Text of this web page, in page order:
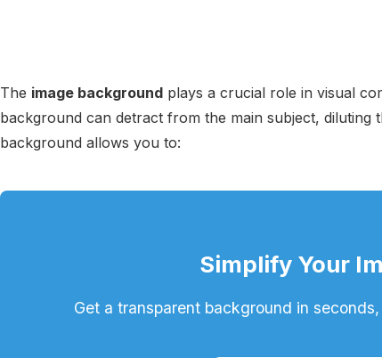
The image background plays a crucial role in visual
background can detract from the main subject, diluting
background allows you to:
Simplify Your
Get a transparent background in